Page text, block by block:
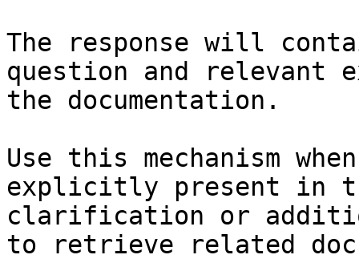
The response will
question and relevant
the documentation.
Use this mechanism
explicitly present in
clarification or